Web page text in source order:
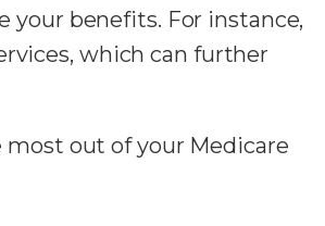
your benefits. For instance,
which can further
out of your Medicare